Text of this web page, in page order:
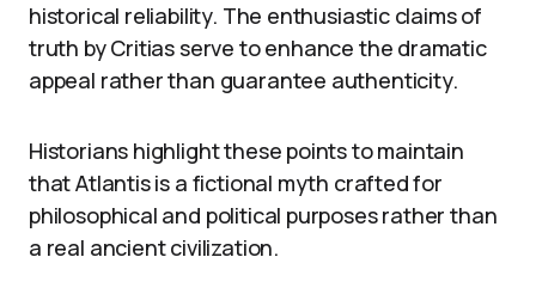
historical reliability. The enthusiastic claims of
truth by Critias serve to enhance the dramatic
appeal rather than guarantee authenticity.
Historians highlight these points to maintain
that Atlantis is a fictional myth crafted for
philosophical and political purposes rather than
a real ancient civilization.